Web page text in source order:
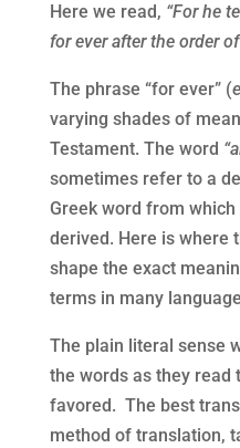
Here we read, “For he
for ever after the order
The phrase “for ever” (
varying shades of
Testament. The word
sometimes refer to a
Greek word from which
derived. Here is where
shape the exact
terms in many
The plain literal sense
the words as they read
favored. The best
method of translation,